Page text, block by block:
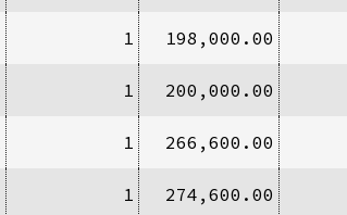
1 198,000.00
1 200,000.00
1 266,600.00
1 274,600.00